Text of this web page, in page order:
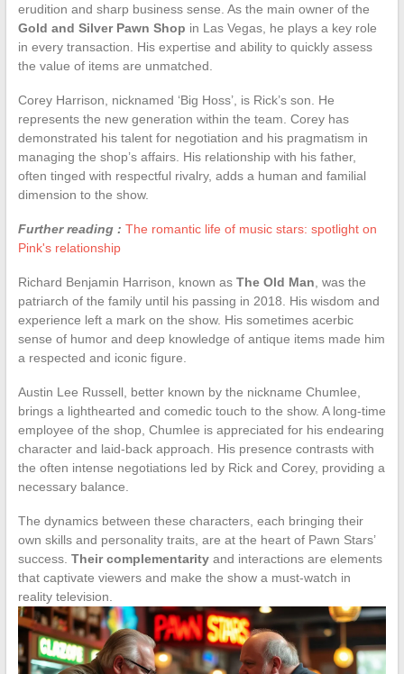
erudition and sharp business sense. As the main owner of the
Gold and Silver Pawn Shop in Las Vegas, he plays a key role
in every transaction. His expertise and ability to quickly assess
the value of items are unmatched.
Corey Harrison, nicknamed ‘Big Hoss’, is Rick’s son. He
represents the new generation within the team. Corey has
demonstrated his talent for negotiation and his pragmatism in
managing the shop’s affairs. His relationship with his father,
often tinged with respectful rivalry, adds a human and familial
dimension to the show.
Further reading : The romantic life of music stars: spotlight on
Pink's relationship
Richard Benjamin Harrison, known as The Old Man , was the
patriarch of the family until his passing in 2018. His wisdom and
experience left a mark on the show. His sometimes acerbic
sense of humor and deep knowledge of antique items made him
a respected and iconic figure.
Austin Lee Russell, better known by the nickname Chumlee,
brings a lighthearted and comedic touch to the show. A long-time
employee of the shop, Chumlee is appreciated for his endearing
character and laid-back approach. His presence contrasts with
the often intense negotiations led by Rick and Corey, providing a
necessary balance.
The dynamics between these characters, each bringing their
own skills and personality traits, are at the heart of Pawn Stars’
success. Their complementarityand interactions are elements
that captivate viewers and make the show a must-watch in
reality television.